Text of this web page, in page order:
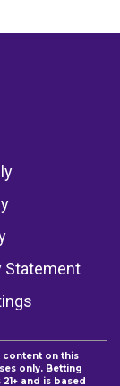
Statement
content on this
only. Betting
and is based